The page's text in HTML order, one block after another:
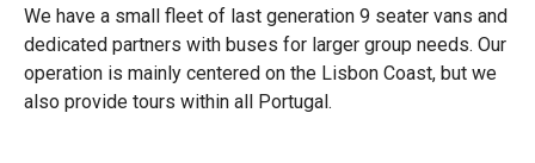
We have a small fleet of last generation 9 seater vans and
dedicated partners with buses for larger group needs. Our
operation is mainly centered on the Lisbon Coast, but we
also provide tours within all Portugal.